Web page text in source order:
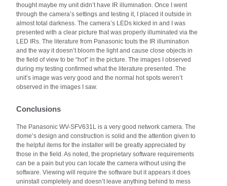
thought maybe my unit didn’t have IR illumination. Once I went
through the camera’s settings and testing it, I placed it outside in
almost total darkness. The camera’s LEDs kicked in and I was
presented with a clear picture that was properly illuminated via the
LED IRs. The literature from Panasonic touts the IR illumination
and the way it doesn’t bloom the light and cause close objects in
the field of view to be “hot” in the picture. The images I observed
during my testing confirmed what the literature presented. The
unit’s image was very good and the normal hot spots weren’t
observed in the images I saw.
Conclusions
The Panasonic WV-SFV631L is a very good network camera. The
dome’s design and construction is solid and the attention given to
the helpful items for the installer will be greatly appreciated by
those in the field. As noted, the proprietary software requirements
can be a pain but you can locate the camera without using the
software. Viewing will require the software but it appears it does
uninstall completely and doesn’t leave anything behind to mess